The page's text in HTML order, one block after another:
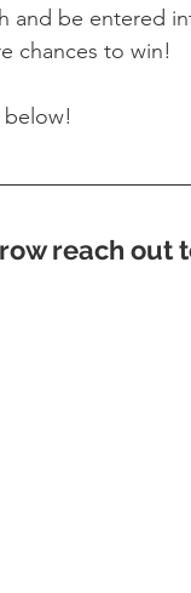
and be entered
chances to win!
reach out